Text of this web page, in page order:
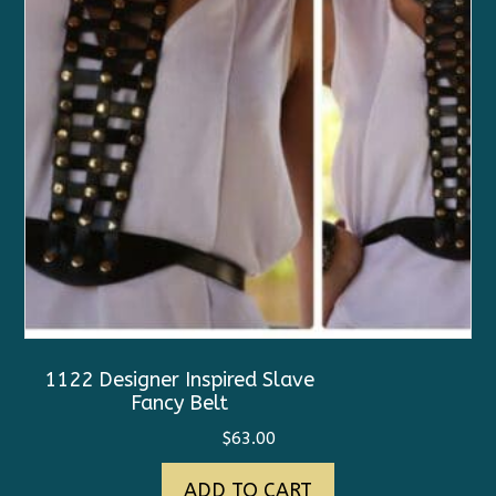
1122 Designer Inspired Slave
Fancy Belt
$63.00
ADD TO CART